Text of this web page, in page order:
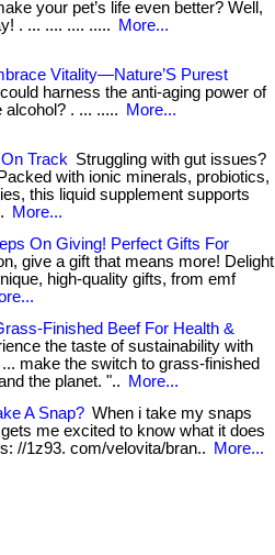
your pet’s life even better? Well,
. ... .... .... .....
More...
Vitality—Nature’S Purest
harness the anti-aging power of
. ... .....
More...
Track Struggling with gut issues?
with ionic minerals, probiotics,
this liquid supplement supports
More...
On Giving! Perfect Gifts For
give a gift that means more! Delight
high-quality gifts, from emf
Finished Beef For Health &
the taste of sustainability with
make the switch to grass-finished
the planet. "..
More...
A Snap? When i take my snaps
me excited to know what it does
//1z93. com/velovita/bran..
More...